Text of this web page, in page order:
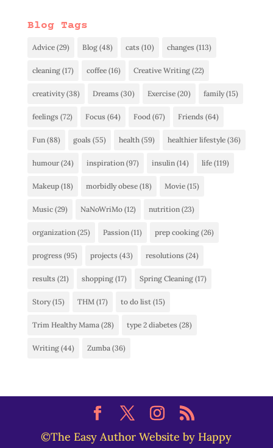
Blog Tags
Advice(29) Blog(48) cats (10) changes (113)
cleaning(17) coffee(16) Creative Writing(22)
creativity(38) Dreams (30) Exercise(20) family(15)
feelings (72) Focus (64) Food(67) Friends (64)
Fun(88) goals (55) health(59) healthier lifestyle(36)
humour(24) inspiration(97) insulin(14) life(119)
Makeup(18) morbidly obese(18) Movie(15)
Music(29) NaNoWriMo(12) nutrition(23)
organization(25) Passion(11) prep cooking(26)
progress (95) projects (43) resolutions (24)
results (21) shopping(17) Spring Cleaning(17)
Story(15) THM(17) to do list(15)
Trim Healthy Mama(28) type 2 diabetes (28)
Writing(44) Zumba(36)
©The Easy Author Website by Happy